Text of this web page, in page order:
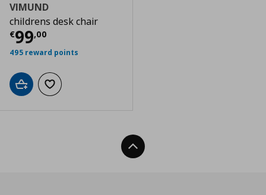
VIMUND
childrens desk chair
€99,00
Τρέχουσα τιμή
495 reward points
Add to cartAdd to wishlist
Back To Top